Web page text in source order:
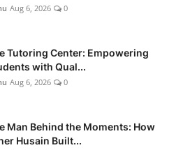
Aug 6, 2026 0
Tutoring Center: Empowering
with Qual...
Aug 6, 2026 0
Man Behind the Moments: How
Husain Built...